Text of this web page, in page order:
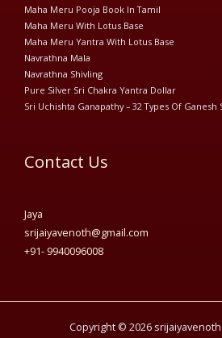
Maha Meru Pooja Book In Tamil
Maha Meru With Lotus Base
Maha Meru Yantra With Lotus Base
Navrathna Mala
Navrathna Shivling
Pure Silver Sri Chakra Yantra Dollar
Sri Uchishta Ganapathy – 32 Types Of Ganesh
Contact Us
Jaya
srijaiyavenoth@gmail.com
+91- 9940096008
Copyright © 2026